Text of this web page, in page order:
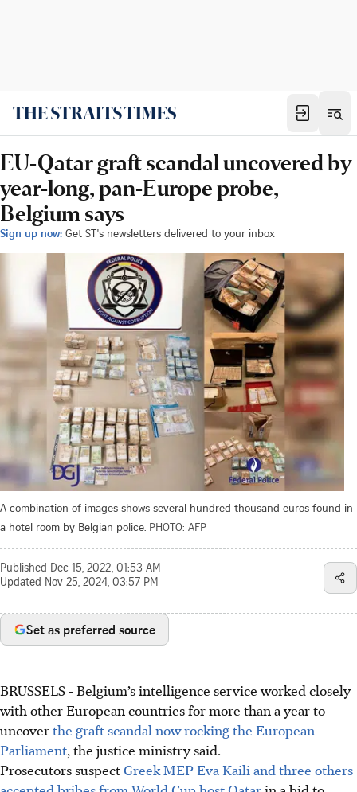
EU-Qatar graft scandal uncovered by
year-long, pan-Europe probe,
Belgium says
Sign up now: Get ST's newsletters delivered to your inbox
A combination of images shows several hundred thousand euros found in
a hotel room by Belgian police. PHOTO: AFP
Published Dec 15, 2022, 01:53 AM
Updated Nov 25, 2024, 03:57 PM
Set as preferred source
BRUSSELS - Belgium’s intelligence service worked closely
with other European countries for more than a year to
uncoverthe graft scandal now rocking the European
Parliament, the justice ministry said.
Prosecutors suspectGreek MEP Eva Kaili and three others